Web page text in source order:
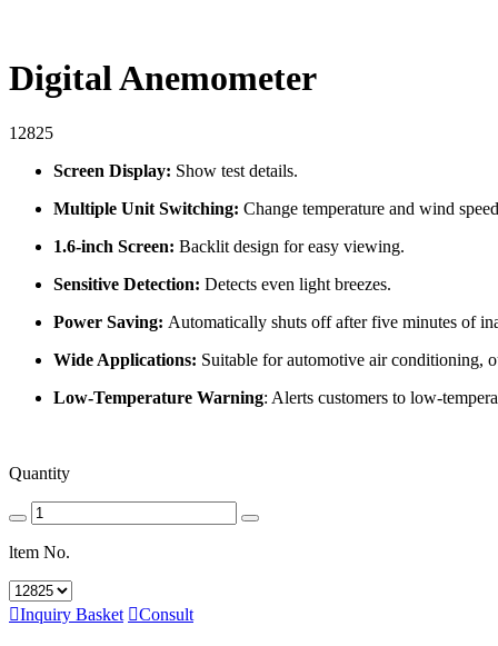
Digital Anemometer
12825
Screen Display: Show test details.
Multiple Unit Switching: Change temperature and wind
1.6-inch Screen: Backlit design for easy viewing.
Sensitive Detection: Detects even light breezes.
Power Saving: Automatically shuts off after five minutes of
Wide Applications: Suitable for automotive air conditioning,
Low-Temperature Warning: Alerts customers to low-
Quantity
ltem No.
Inquiry Basket Consult